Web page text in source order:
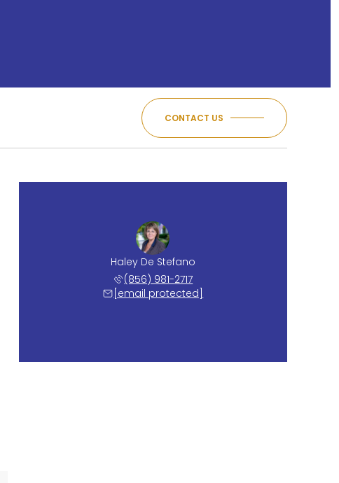
CONTACT US
Haley De Stefano
(856) 981-2717
[email protected]